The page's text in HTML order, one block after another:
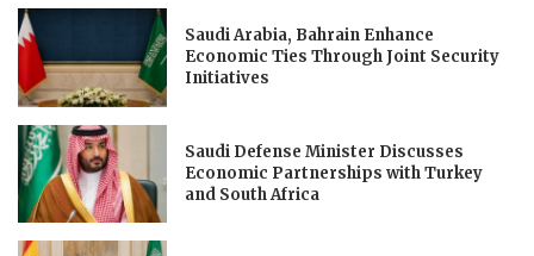
Saudi Arabia, Bahrain Enhance
Economic Ties Through Joint Security
Initiatives
Saudi Defense Minister Discusses
Economic Partnerships with Turkey
and South Africa